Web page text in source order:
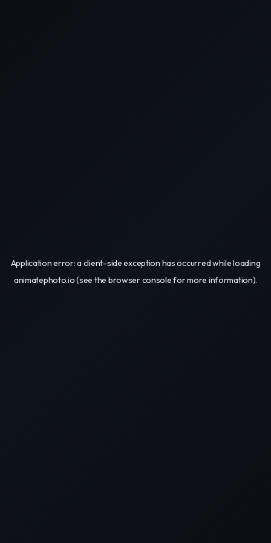
Application error: aclient-side exception has occurred while loading
animatephoto.io(see the browser consolefor more information).